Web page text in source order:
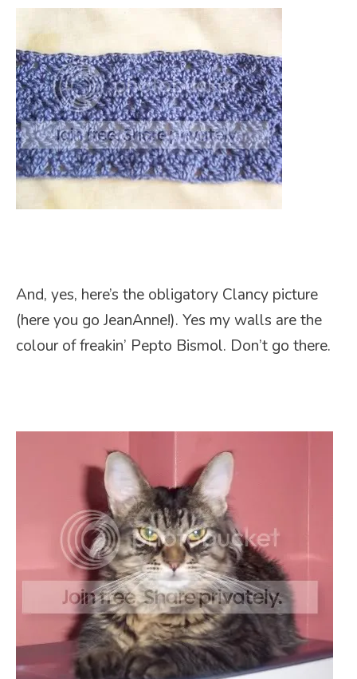
And, yes, here’s the obligatory Clancy picture
(here you go JeanAnne!). Yes my walls are the
colour of freakin’ Pepto Bismol. Don’t go there.